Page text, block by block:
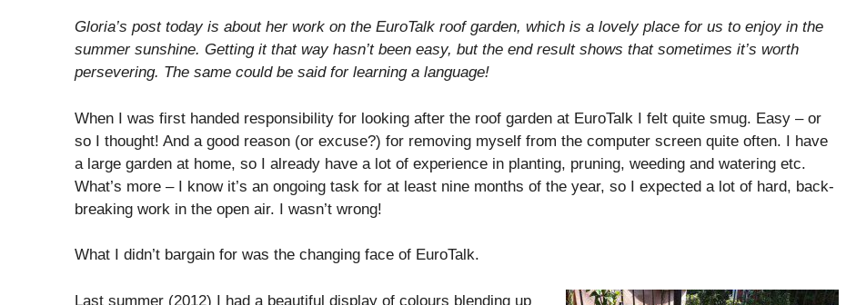
Gloria’s post today is about her work on the EuroTalk roof garden, which is a lovely place for us to enjoy in the
summer sunshine. Getting it that way hasn’t been easy, but the end result shows that sometimes it’s worth
persevering. The same could be said for learning a language!
When I was first handed responsibility for looking after the roof garden at EuroTalk I felt quite smug. Easy – or
so I thought! And a good reason (or excuse?) for removing myself from the computer screen quite often. I have
a large garden at home, so I already have a lot of experience in planting, pruning, weeding and watering etc.
What’s more – I know it’s an ongoing task for at least nine months of the year, so I expected a lot of hard, back-
breaking work in the open air. I wasn’t wrong!
What I didn’t bargain for was the changing face of EuroTalk.
Last summer (2012) I had a beautiful display of colours blending up